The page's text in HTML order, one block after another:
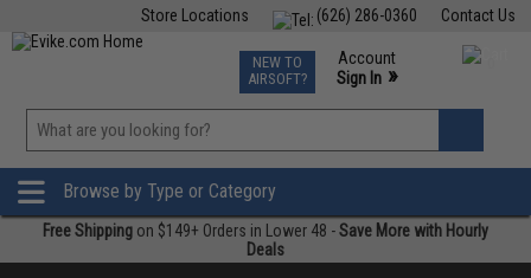
Contact Us
(626) 286-0360
Store Locations
TCG Events
Phone Support M-F 7am-5pm PST
NEW TO
AIRSOFT?
Account
Sign In »
»
Browse by Type or Category
Free Shipping on $149+ Orders in Lower 48 -Save More with Hourly
Deals